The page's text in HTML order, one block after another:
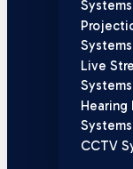
Systems
Systems
Live
Systems
Hearing
Systems
CCTV